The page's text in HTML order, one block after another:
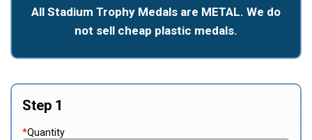
All Stadium Trophy Medals are METAL. We do
not sell cheap plastic medals.
Step 1
*Quantity